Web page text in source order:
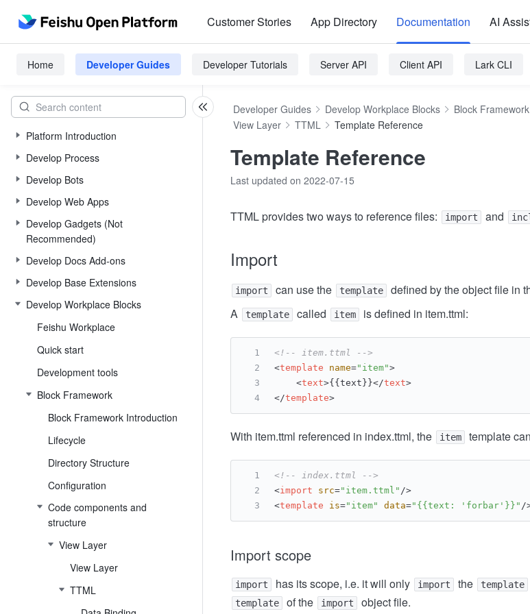
Customer Stories App Directory Documentation AI
Home Developer Guides Developer Tutorials Server API Client API Lark CLI
Platform Introduction
Develop Process
Develop Bots
Develop Web Apps
Develop Gadgets (Not
Recommended)
Develop Docs Add-ons
Develop Base Extensions
Develop Workplace Blocks
Feishu Workplace
Quick start
Development tools
Block Framework
Block Framework Introduction
Lifecycle
Directory Structure
Configuration
Code components and
structure
View Layer
View Layer
TTML
Developer Guides Develop Workplace Blocks Block Framework
View Layer
TTML Template Reference
Template Reference
Last updated on 2022-07-15
TTML provides two ways to reference files: import and
Import
import can use the template
defined by the object file in
A
template called item is defined in item.ttml:
<!-- item.ttml -->
<template name="item">
<text>{{text}}</text>
</template>
With item.ttml referenced in index.ttml, the item template
<!-- index.ttml -->
<import src="item.ttml" />
<template is="item" data="{{text: 'forbar'}}" /
Import scope
import has its scope, i.e. it will only import the template
template of the import object file.